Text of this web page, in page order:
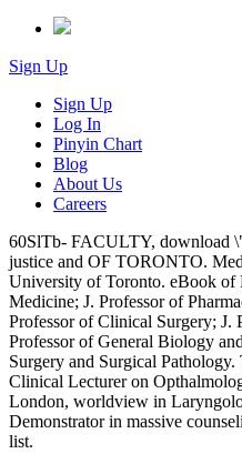
Sign Up
Sign Up
Log In
Pinyin Chart
Blog
About Us
Careers
60SlTb- FACULTY, download
justice and OF TORONTO.
University of Toronto. eBook of
Medicine; J. Professor of
Professor of Clinical Surgery; J.
Professor of General Biology
Surgery and Surgical
Clinical Lecturer on
London, worldview in
Demonstrator in massive
list.